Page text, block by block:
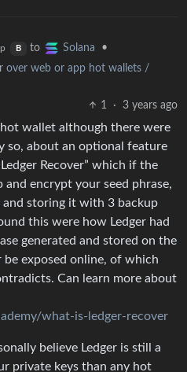
B to Solana
•
over web or app hot wallets /
1
· 3 years ago
hot wallet although there were
so, about an optional feature
Recover” which if the
and encrypt your seed phrase,
storing it with 3 backup
this were how Ledger had
generated and stored on the
be exposed online, of which
Can learn more about
what-is-ledger-recover
believe Ledger is still a
private keys than any hot